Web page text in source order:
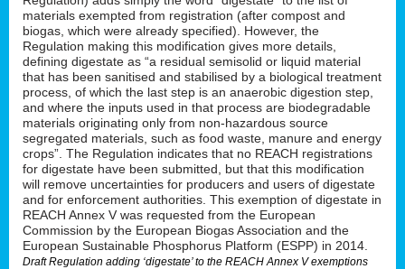
materials exempted from registration (after compost and
biogas, which were already specified). However, the
Regulation making this modification gives more details,
defining digestate as “a residual semisolid or liquid material
that has been sanitised and stabilised by a biological treatment
process, of which the last step is an anaerobic digestion step,
and where the inputs used in that process are biodegradable
materials originating only from non-hazardous source
segregated materials, such as food waste, manure and energy
crops”. The Regulation indicates that no REACH registrations
for digestate have been submitted, but that this modification
will remove uncertainties for producers and users of digestate
and for enforcement authorities. This exemption of digestate in
REACH Annex V was requested from the European
Commission by the European Biogas Association and the
European Sustainable Phosphorus Platform (ESPP) in 2014.
Draft Regulation adding ‘digestate’ to the REACH Annex V exemptions